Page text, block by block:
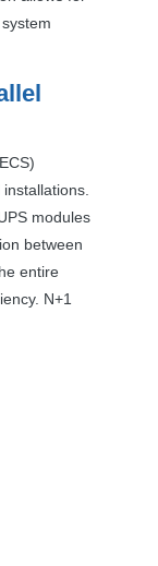
ECS)
modules
between
entire
N+1